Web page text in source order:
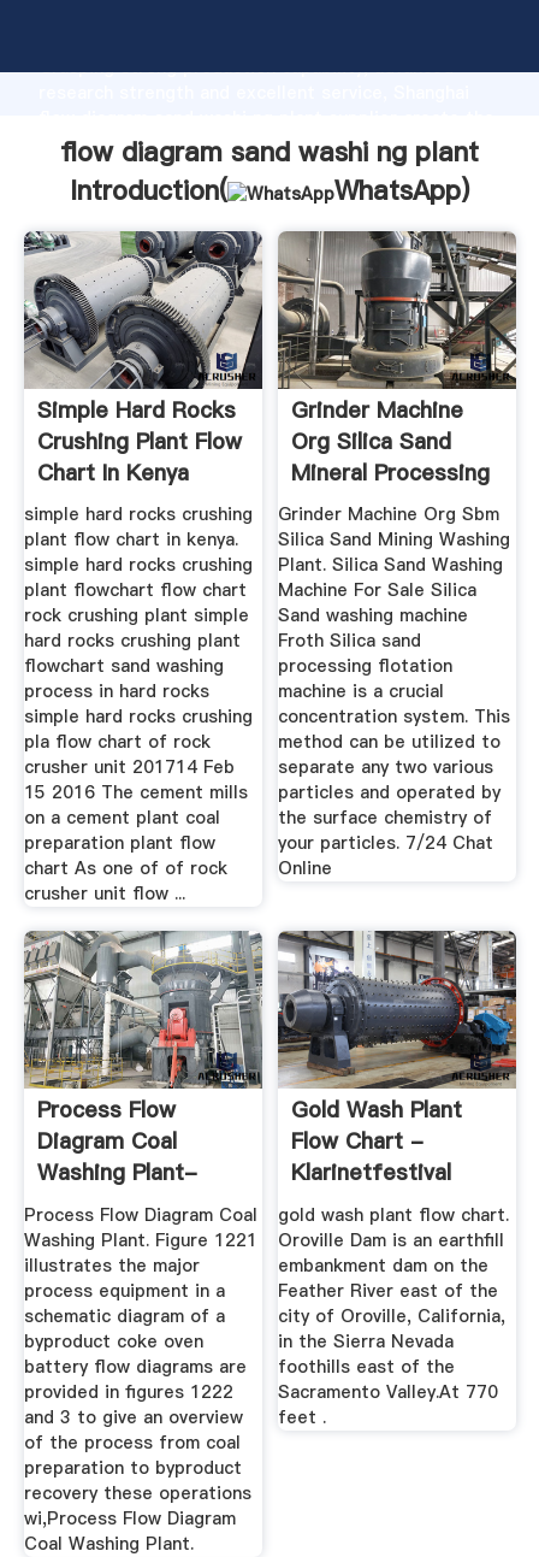
Grasping strong production capability, advanced
value and bring values to all of customers.
flow diagram sand washi ng plant
Introduction(
WhatsApp)
Simple Hard Rocks
Crushing Plant Flow
Chart In Kenya
simple hard rocks crushing
plant flow chart in kenya.
simple hard rocks crushing
plant flowchart flow chart
rock crushing plant simple
hard rocks crushing plant
flowchart sand washing
process in hard rocks
simple hard rocks crushing
pla flow chart of rock
crusher unit 201714 Feb
15 2016 The cement mills
on a cement plant coal
preparation plant flow
chart As one of of rock
crusher unit flow ...
Grinder Machine
Org Silica Sand
Mineral Processing
Washing ...
Grinder Machine Org Sbm
Silica Sand Mining Washing
Plant. Silica Sand Washing
Machine For Sale Silica
Sand washing machine
Froth Silica sand
processing flotation
machine is a crucial
concentration system. This
method can be utilized to
separate any two various
particles and operated by
the surface chemistry of
your particles. 7/24 Chat
Online
Process Flow
Diagram Coal
Washing Plant-
KINGFACT Mining ...
Process Flow Diagram Coal
Washing Plant. Figure 1221
illustrates the major
process equipment in a
schematic diagram of a
byproduct coke oven
battery flow diagrams are
provided in figures 1222
and 3 to give an overview
of the process from coal
preparation to byproduct
recovery these operations
wi,Process Flow Diagram
Coal Washing Plant.
Gold Wash Plant
Flow Chart -
Klarinetfestival
gold wash plant flow chart.
Oroville Dam is an earthfill
embankment dam on the
Feather River east of the
city of Oroville, California,
in the Sierra Nevada
foothills east of the
Sacramento Valley.At 770
feet .